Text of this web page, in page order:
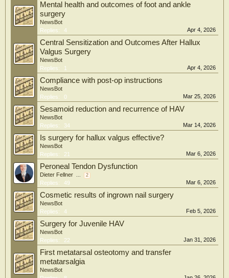
Mental health and outcomes of foot and ankle
surgery
NewsBot
Replies:
4 Apr 4, 2026
Central Sensitization and Outcomes After Hallux
Valgus Surgery
NewsBot
Replies:
1 Apr 4, 2026
Compliance with post-op instructions
NewsBot
Replies:
0 Mar 25, 2026
Sesamoid reduction and recurrence of HAV
NewsBot
Replies:
34 Mar 14, 2026
Is surgery for hallux valgus effective?
NewsBot
Replies:
21 Mar 6, 2026
Peroneal Tendon Dysfunction
Dieter Fellner ... 2
Replies: 49 Mar 6, 2026
Cosmetic results of ingrown nail surgery
NewsBot
Replies:
4 Feb 5, 2026
Surgery for Juvenile HAV
NewsBot
Replies:
22 Jan 31, 2026
First metatarsal osteotomy and transfer
metatarsalgia
NewsBot